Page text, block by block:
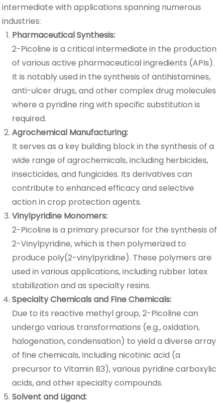
intermediate with applications spanning numerous
industries:
Pharmaceutical Synthesis:
2-Picoline is a critical intermediate in the production
of various active pharmaceutical ingredients (APIs).
It is notably used in the synthesis of antihistamines,
anti-ulcer drugs, and other complex drug molecules
where a pyridine ring with specific substitution is
required.
Agrochemical Manufacturing:
It serves as a key building block in the synthesis of a
wide range of agrochemicals, including herbicides,
insecticides, and fungicides. Its derivatives can
contribute to enhanced efficacy and selective
action in crop protection agents.
Vinylpyridine Monomers:
2-Picoline is a primary precursor for the synthesis of
2-Vinylpyridine, which is then polymerized to
produce poly(2-vinylpyridine). These polymers are
used in various applications, including rubber latex
stabilization and as specialty resins.
Specialty Chemicals and Fine Chemicals:
Due to its reactive methyl group, 2-Picoline can
undergo various transformations (e.g., oxidation,
halogenation, condensation) to yield a diverse array
of fine chemicals, including nicotinic acid (a
precursor to Vitamin B3), various pyridine carboxylic
acids, and other specialty compounds.
Solvent and Ligand: